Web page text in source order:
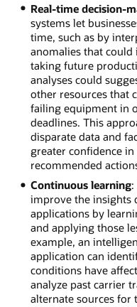
Real-time decision-
systems let
time, such as by
anomalies that
taking future
analyses could
other resources that
failing equipment in
deadlines. This
disparate data and
greater confidence
recommended
Continuous learning:
improve the insights
applications by
and applying those
example, an
application can
conditions have
analyze past carrier
alternate sources for